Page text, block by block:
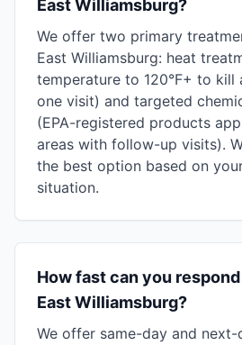
East Williamsburg?
We offer two primary
East Williamsburg: heat
temperature to 120°F+ to kill
one visit) and targeted
(EPA-registered products
areas with follow-up visits).
the best option based on
situation.
How fast can you
East Williamsburg?
We offer same-day and